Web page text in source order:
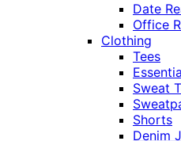
Date
Office
Clothing
Tees
Sweat
Shorts
Denim